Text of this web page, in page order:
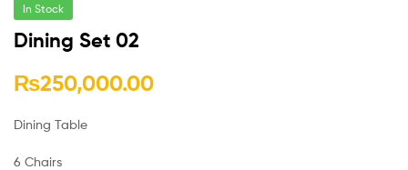
In Stock
Dining Set 02
₨250,000.00
Dining Table
6 Chairs